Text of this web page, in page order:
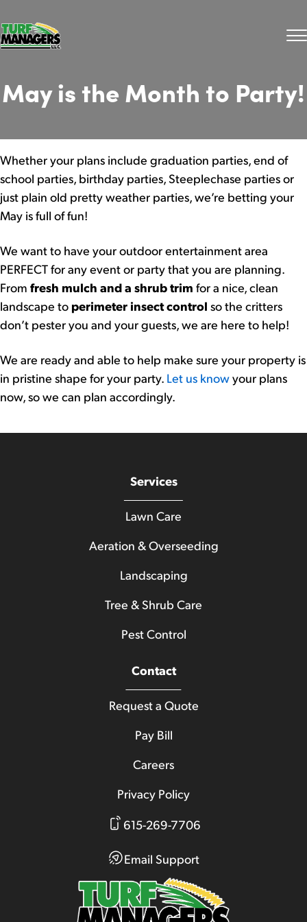
May is the Month to Party!
Whether your plans include graduation parties, end of
school parties, birthday parties, Steeplechase parties or
just plain old pretty weather parties, we’re betting your
May is full of fun!
We want to have your outdoor entertainment area
PERFECT for any event or party that you are planning.
From fresh mulch and a shrub trim for a nice, clean
landscape to perimeter insect control so the critters
don’t pester you and your guests, we are here to help!
We are ready and able to help make sure your property is
in pristine shape for your party. Let us knowyour plans
now, so we can plan accordingly.
Services
Lawn Care
Aeration & Overseeding
Landscaping
Tree & Shrub Care
Pest Control
Contact
Request a Quote
Pay Bill
Careers
Privacy Policy
615-269-7706
Email Support